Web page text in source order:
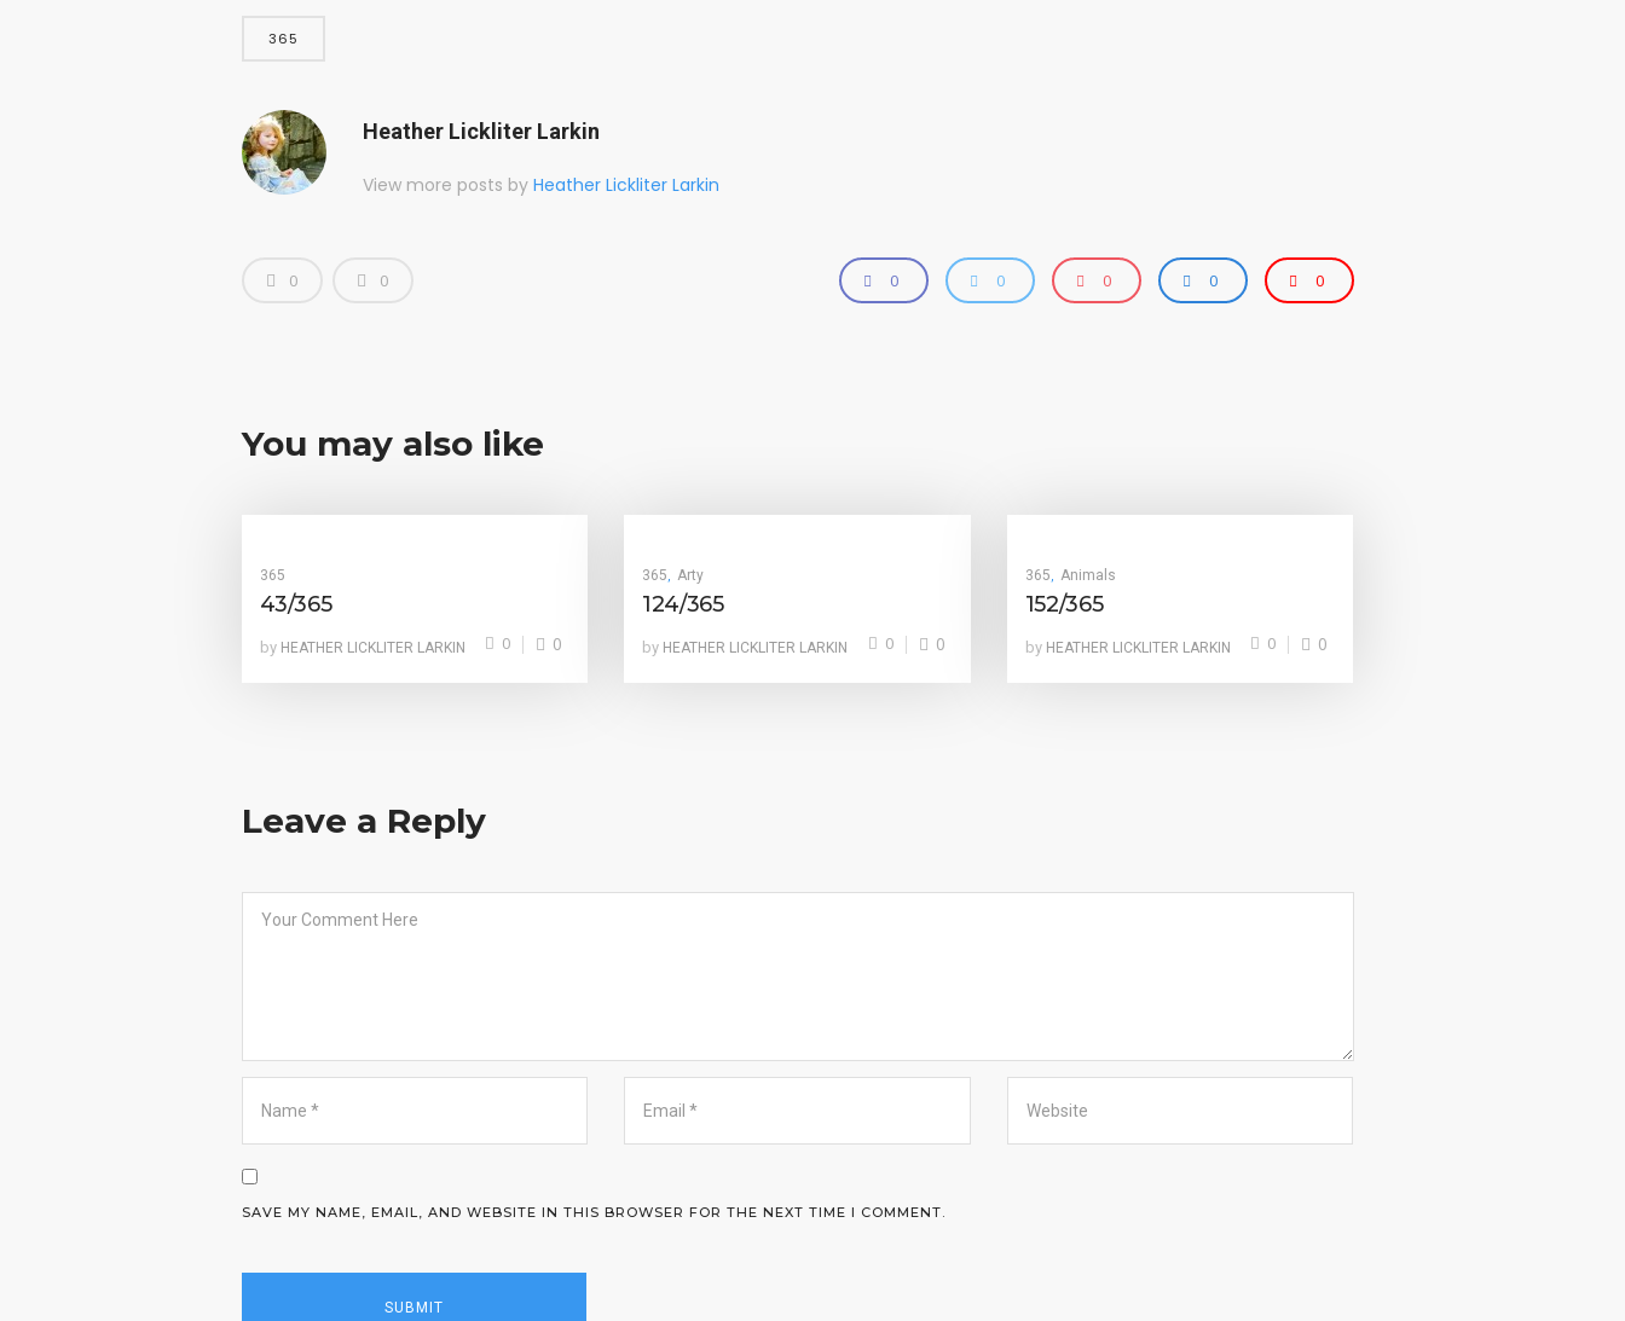
365
Heather Lickliter Larkin
View more posts by Heather Lickliter Larkin
0 0 0 0 0 0 0
You may also like
365
43/365
by HEATHER LICKLITER LARKIN 0
0
365, Arty
124/365
by HEATHER LICKLITER LARKIN 0
0
365, Animals
152/365
by HEATHER LICKLITER LARKIN 0
0
Leave a Reply
SAVE MY NAME, EMAIL, AND WEBSITE IN THIS BROWSER FOR THE NEXT TIME I COMMENT.